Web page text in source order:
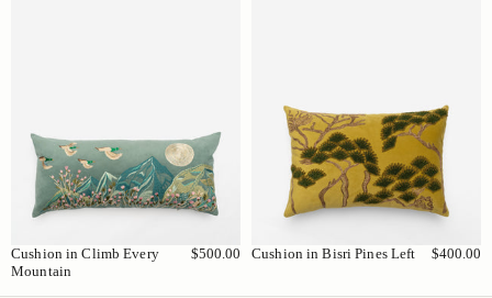
Cushion in Climb Every
Mountain
$500.00 Cushion in Bisri Pines Left $400.00